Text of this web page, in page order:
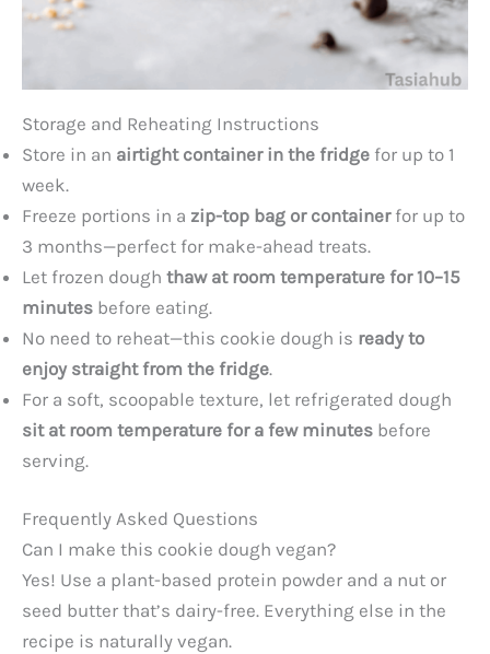
Storage and Reheating Instructions
Store in an airtight container in the fridge for up to 1
week.
Freeze portions in a zip-top bag or containerfor up to
3 months—perfect for make-ahead treats.
Let frozen dough thaw at room temperature for 10–15
minutes before eating.
No need to reheat—this cookie dough is ready to
enjoy straight from the fridge.
For a soft, scoopable texture, let refrigerated dough
sit at room temperature for a few minutes before
serving.
Frequently Asked Questions
Can I make this cookie dough vegan?
Yes! Use a plant-based protein powder and a nut or
seed butter that’s dairy-free. Everything else in the
recipe is naturally vegan.